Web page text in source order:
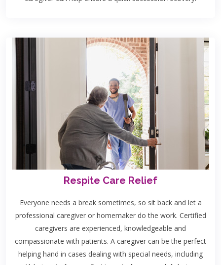
Respite Care Relief
Everyone needs a break sometimes, so sit back and let a
professional caregiver or homemaker do the work. Certified
caregivers are experienced, knowledgeable and
compassionate with patients. A caregiver can be the perfect
helping hand in cases dealing with special needs, including